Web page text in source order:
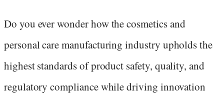
Do you ever wonder how the cosmetics and
personal care manufacturing industry upholds the
highest standards of product safety, quality, and
regulatory compliance while driving innovation